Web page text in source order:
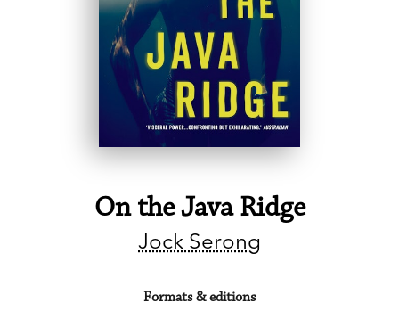
On the Java Ridge
Jock Serong
Formats & editions